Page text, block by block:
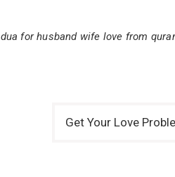
dua for husband wife love from
Get Your Love